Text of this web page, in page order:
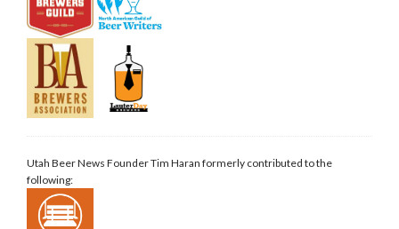
Utah Beer News Founder Tim Haran formerly contributed to the
following: